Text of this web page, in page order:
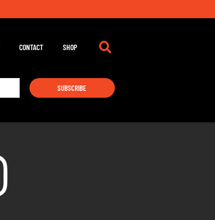
CONTACT SHOP
SUBSCRIBE